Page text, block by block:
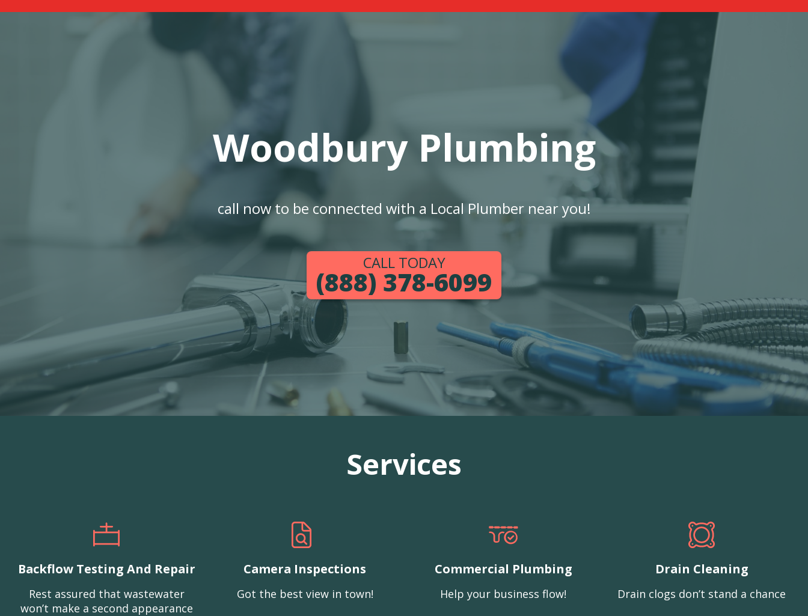
Woodbury Plumbing
call now to be connected with a Local Plumber near you!
CALL TODAY
(888) 378-6099
Services
Backflow Testing And Repair
Rest assured that wastewater
won’t make a second appearance
Camera Inspections
Got the best view in town!
Commercial Plumbing
Help your business flow!
Drain Cleaning
Drain clogs don’t stand a chance